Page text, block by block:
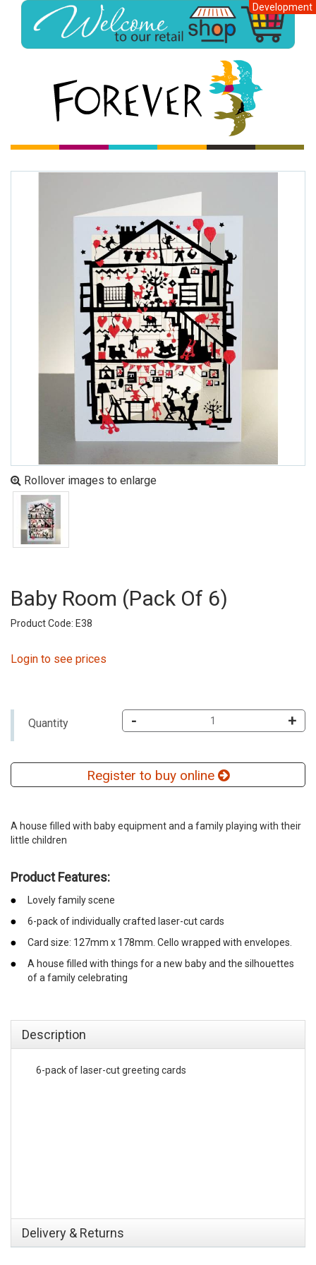
Development
Rollover images to enlarge
Baby Room (pack Of 6)
Product Code: E38
Login to see prices
Quantity - +
Register to buy online
A house filled with baby equipment and a family playing with their
little children
Product Features:
Lovely family scene
6-pack of individually crafted laser-cut cards
Card size: 127mm x 178mm. Cello wrapped with envelopes.
A house filled with things for a new baby and the silhouettes
of a family celebrating
Description
6-pack of laser-cut greeting cards
Delivery & Returns